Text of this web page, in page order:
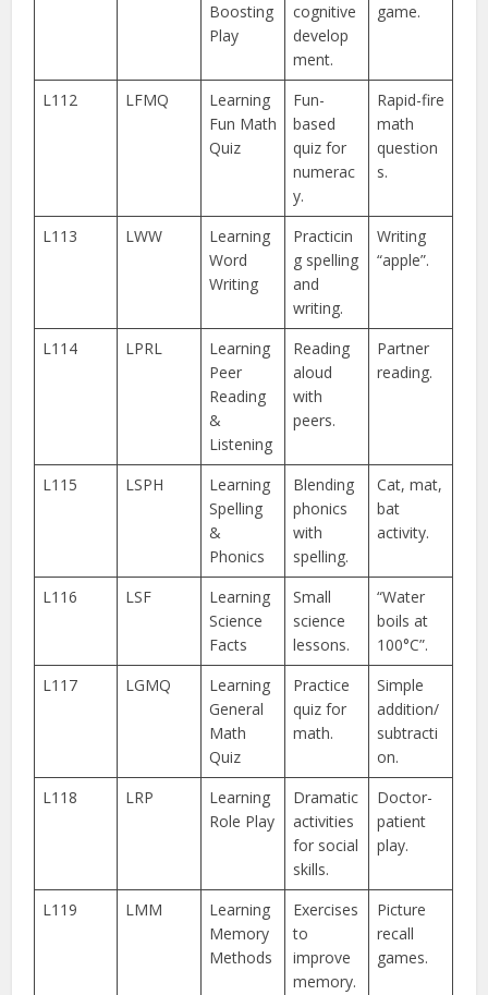
Boosting
Play
cognitive
develop
ment.
game.
L112 LFMQ
Learning
Fun Math
Quiz
Fun-
based
quiz for
numerac
y.
Rapid-fire
math
question
s.
L113 LWW
Learning
Word
Writing
Practicin
g spelling
and
writing.
Writing
“apple”.
L114 LPRL
Learning
Peer
Reading
&
Listening
Reading
aloud
with
peers.
Partner
reading.
L115 LSPH
Learning
Spelling
&
Phonics
Blending
phonics
with
spelling.
Cat, mat,
bat
activity.
L116 LSF
Learning
Science
Facts
Small
science
lessons.
“Water
boils at
100°C”.
L117
LGMQ
Learning
General
Math
Quiz
Practice
quiz for
math.
Simple
addition/
subtracti
on.
L118
LRP
Learning
Role Play
Dramatic
activities
for social
skills.
Doctor-
patient
play.
L119 LMM
Learning
Memory
Methods
Exercises
to
improve
memory.
Picture
recall
games.